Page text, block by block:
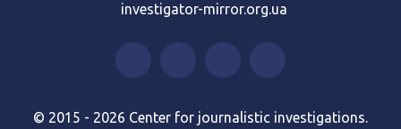
investigator-mirror.org.ua
© 2015 - 2026 Center for journalistic investigations.